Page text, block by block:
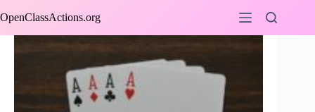
to
OpenClassActions.org